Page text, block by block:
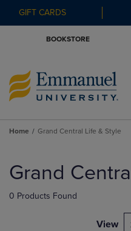
GIFT CARDS
BOOKSTORE
Home Grand Central Life & Style
products
Grand
0 Products Found
View